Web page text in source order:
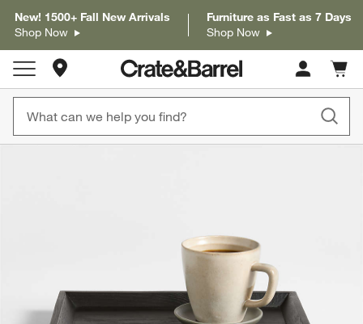
New! 1500+ Fall New Arrivals
Shop Now
Furniture as Fast as 7 Days
Shop Now
Store Locations
Cart
items